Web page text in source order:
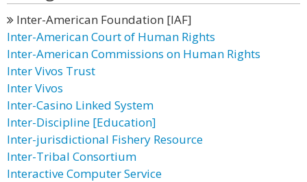
Inter-American Foundation [IAF]
Inter-American Court of Human Rights
Inter-American Commissions on Human Rights
Inter Vivos Trust
Inter Vivos
Inter-Casino Linked System
Inter-Discipline [Education]
Inter-jurisdictional Fishery Resource
Inter-Tribal Consortium
Interactive Computer Service